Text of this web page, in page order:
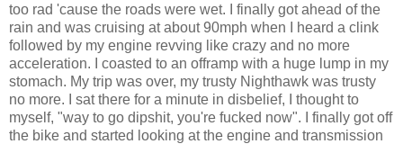
too rad 'cause the roads were wet. I finally got ahead of the
rain and was cruising at about 90mph when I heard a clink
followed by my engine revving like crazy and no more
acceleration. I coasted to an offramp with a huge lump in my
stomach. My trip was over, my trusty Nighthawk was trusty
no more. I sat there for a minute in disbelief, I thought to
myself, "way to go dipshit, you're fucked now". I finally got off
the bike and started looking at the engine and transmission